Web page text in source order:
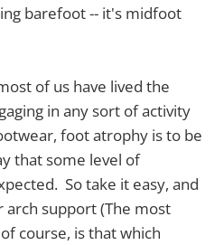
barefoot -- it's midfoot
of us have lived the
in any sort of activity
foot atrophy is to be
that some level of
So take it easy, and
support (The most
course, is that which